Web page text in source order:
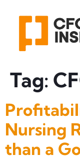
Tag:
Nursing
than a